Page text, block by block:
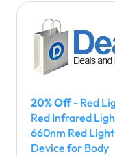
20% Off- Red
Red Infrared
660nm Red
Device for Body